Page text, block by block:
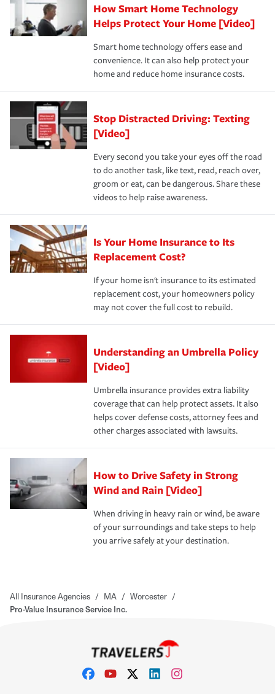
Remember to ask your insurance representative about
these and other incentives to ensure you are getting all
the discounts for which you are eligible.
*Not all discounts are available in all states.
pay for a covered claim. Home insurance is coverage you
hope to never have to use, but if the unexpected
happens, it can help you restore your life back to
normal.Learn more about homeowners insurance.
How Smart Home Technology
Helps Protect Your Home [Video]
Smart home technology offers ease and
convenience. It can also help protect your
home and reduce home insurance costs.
Stop Distracted Driving: Texting
[Video]
Every second you take your eyes off the road
to do another task, like text, read, reach over,
groom or eat, can be dangerous. Share these
videos to help raise awareness.
Is Your Home Insurance to Its
Replacement Cost?
If your home isn't insurance to its estimated
replacement cost, your homeowners policy
may not cover the full cost to rebuild.
Understanding an Umbrella Policy
[Video]
Umbrella insurance provides extra liability
coverage that can help protect assets. It also
helps cover defense costs, attorney fees and
other charges associated with lawsuits.
How to Drive Safety in Strong
Wind and Rain [Video]
When driving in heavy rain or wind, be aware
of your surroundings and take steps to help
you arrive safely at your destination.
All Insurance Agencies / MA / Worcester /
Pro-Value Insurance Service Inc.